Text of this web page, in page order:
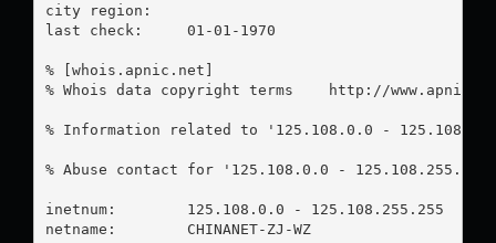
city region:
last check:	01-01-1970
% [whois.apnic.net]
% Whois data copyright terms    http://
% Information related to '125.108.0.0 -
% Abuse contact for '125.108.0.0 -
inetnum:        125.108.0.0 - 125.108.255.255
netname:        CHINANET-ZJ-WZ